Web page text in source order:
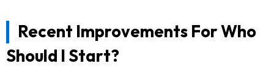
Recent Improvements For Who
Should I Start?